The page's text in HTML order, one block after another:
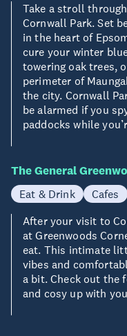
Take a stroll
Cornwall Park. Set
in the heart of
cure your winter
towering oak trees,
perimeter of
the city. Cornwall
be alarmed if you
paddocks while
The General
Eat & Drink Cafes
After your visit to
at Greenwoods
eat. This intimate
vibes and
a bit. Check out the
and cosy up with